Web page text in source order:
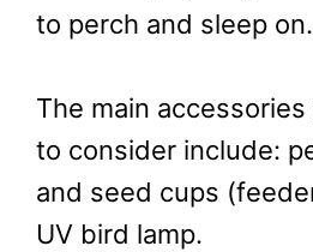
to perch and sleep on.
The main
to consider include:
and seed cups
UV bird lamp.